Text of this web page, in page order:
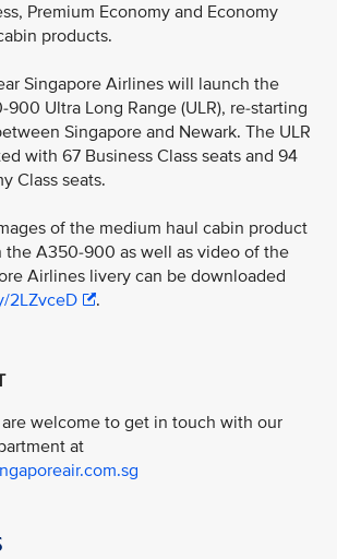
Premium Economy and Economy
products.
Singapore Airlines will launch the
900 Ultra Long Range (ULR), re-starting
Singapore and Newark. The ULR
with 67 Business Class seats and 94
Class seats.
of the medium haul cabin product
the A350-900 as well as video of the
Airlines livery can be downloaded
2LZvceD .
welcome to get in touch with our
at